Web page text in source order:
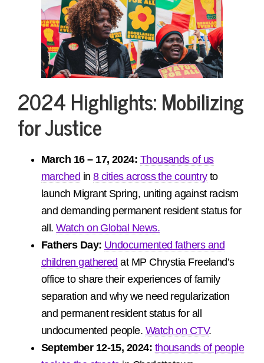
2024 Highlights:Mobilizing
for Justice
March 16 – 17, 2024: Thousands of us
marched in8 cities across the countryto
launch Migrant Spring, uniting against racism
and demanding permanent resident status for
all.Watch on Global News.
Fathers Day: Undocumented fathers and
children gathered at MP Chrystia Freeland’s
office to share their experiences of family
separation and why we need regularization
and permanent resident status for all
undocumented people. Watch on CTV.
September 12-15, 2024: thousands of people